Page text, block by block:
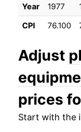
1988
1989
1990
1992
1993
Year 1977
CPI
76.100
Adjust
prices
Start with the